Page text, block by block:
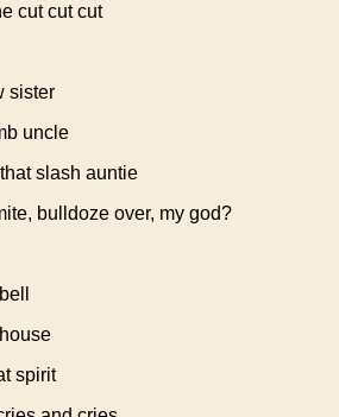
cut cut cut
sister
uncle
slash auntie
bulldoze over, my god?
spirit